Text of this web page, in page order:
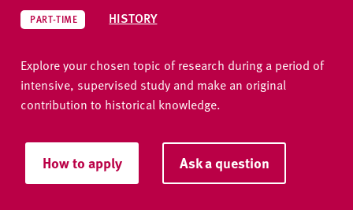
y PART-TIME HISTORY
Explore your chosen topic of research during a period of
intensive, supervised study and make an original
contribution to historical knowledge.
How to apply Ask a question